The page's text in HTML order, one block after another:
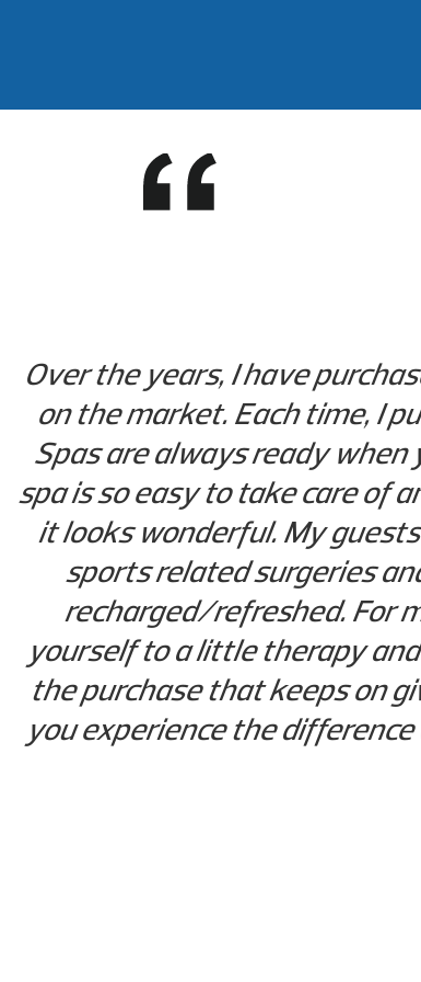
Over the years, I have
on the market. Each time, I
Spas are always ready
spa is so easy to take care of
it looks wonderful. My
sports related surgeries
recharged/refreshed. For
yourself to a little therapy
the purchase that keeps on
you experience the